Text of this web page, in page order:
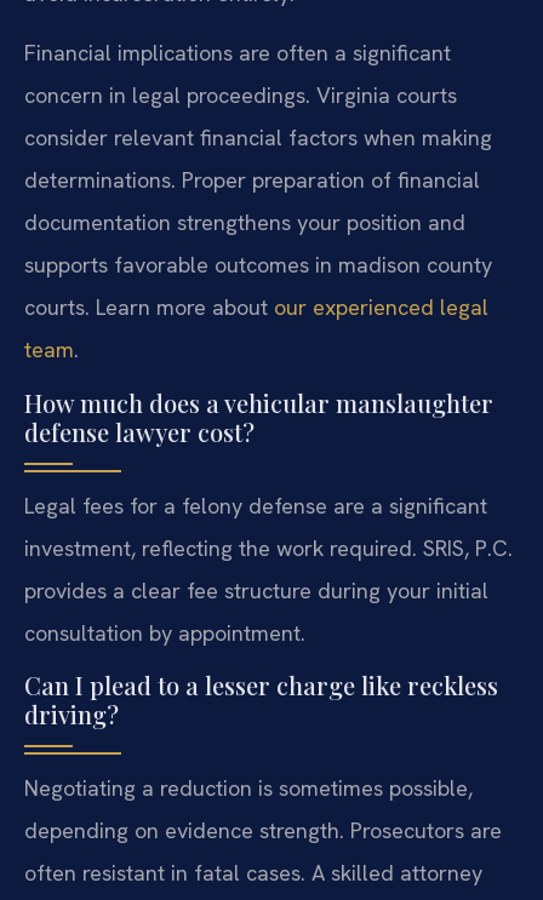
Financial implications are often a significant
concern in legal proceedings. Virginia courts
consider relevant financial factors when making
determinations. Proper preparation of financial
documentation strengthens your position and
supports favorable outcomes in madison county
courts. Learn more about our experienced legal
team.
How much does a vehicular manslaughter
defense lawyer cost?
Legal fees for a felony defense are a significant
investment, reflecting the work required. SRIS, P.C.
provides a clear fee structure during your initial
consultation by appointment.
Can I plead to a lesser charge like reckless
driving?
Negotiating a reduction is sometimes possible,
depending on evidence strength. Prosecutors are
often resistant in fatal cases. A skilled attorney